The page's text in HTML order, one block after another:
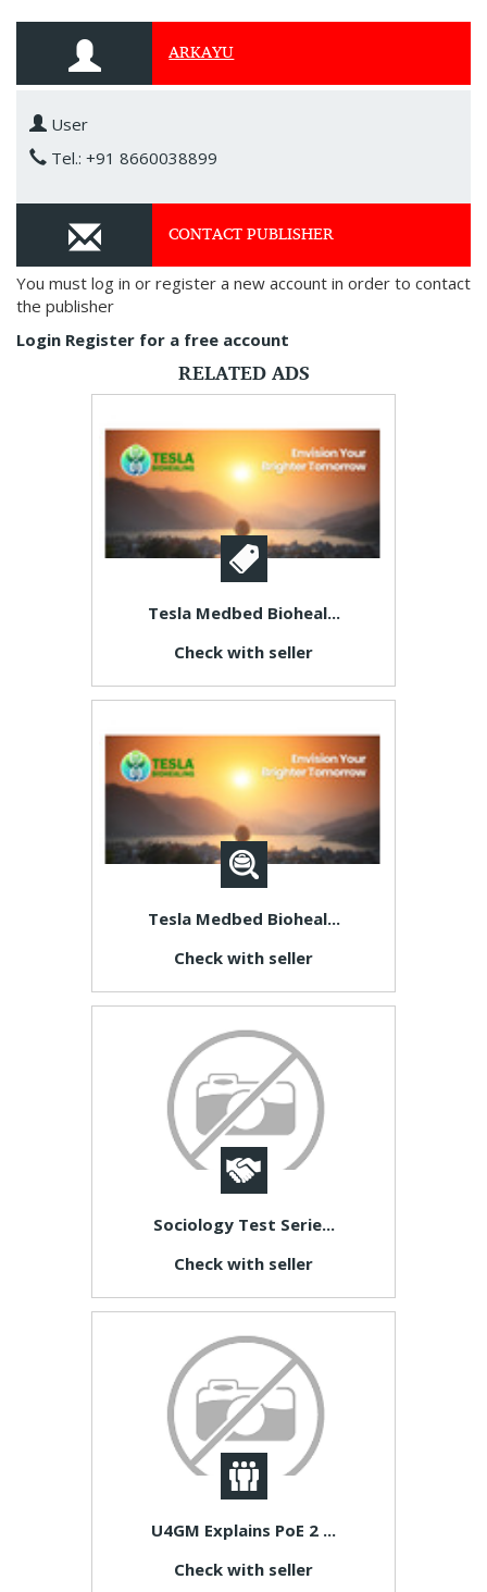
ARKAYU
User
Tel.: +91 8660038899
CONTACT PUBLISHER
You must log in or register a new account in order to contact
the publisher
Login Register for a free account
RELATED ADS
Tesla Medbed Bioheal...
Check with seller
Tesla Medbed Bioheal...
Check with seller
Sociology Test Serie...
Check with seller
U4GM Explains PoE 2 ...
Check with seller